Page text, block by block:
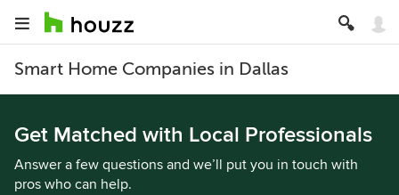
Smart Home Companies in Dallas
Get Matched with Local Professionals
Answer a few questions and we’ll put you in touch with
pros who can help.